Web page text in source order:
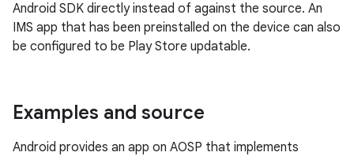
Android SDK directly instead of against the source. An
IMS app that has been preinstalled on the device can also
be configured to be Play Store updatable.
Examples and source
Android provides an app on AOSP that implements